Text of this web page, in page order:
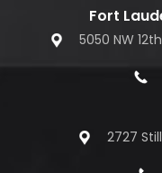
Fort
5050 NW
2727